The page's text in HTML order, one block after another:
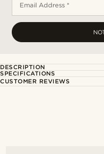
Email Address *
DESCRIPTION
SPECIFICATIONS
CUSTOMER REVIEWS